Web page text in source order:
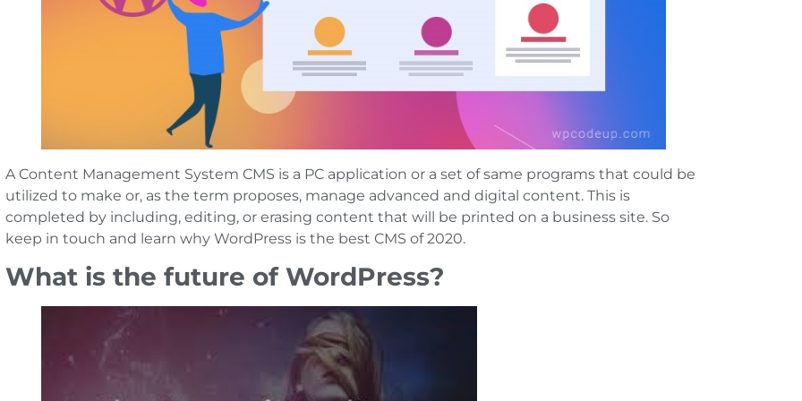
A Content Management System CMS is a PC application or a set of same programs that could be
utilized to make or, as the term proposes, manage advanced and digital content. This is
completed by including, editing, or erasing content that will be printed on a business site. So
keep in touch and learn why WordPress is the best CMS of 2020.
What is the future of WordPress?